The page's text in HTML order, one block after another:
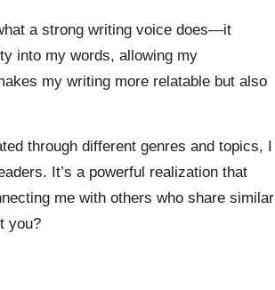
a strong writing voice does—it
into my words, allowing my
my writing more relatable but also
through different genres and topics, I
It’s a powerful realization that
me with others who share similar
you?